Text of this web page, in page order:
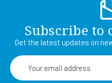
Subscribe to
Get the latest updates on
Email
Address